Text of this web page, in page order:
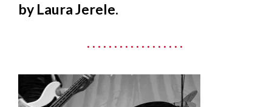
by Laura Jerele.